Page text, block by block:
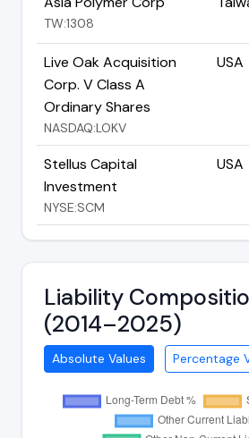
TW:1308
Live Oak Acquisition
Corp. V Class A
Ordinary Shares
NASDAQ:LOKV
USA
Stellus Capital
Investment
NYSE:SCM
USA
Liability
(2014–2025)
Absolute Values Percentage